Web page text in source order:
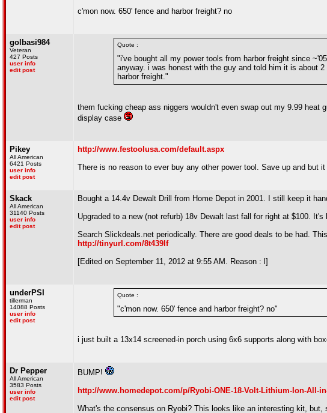
c'mon now. 650' fence and harbor freight? no
golbasi984
Veteran
427 Posts
user info
edit post
Quote :
"i've bought all my power tools from harbor freight since
anyway. i was honest with the guy and told him it is about
harbor freight."
them fucking cheap ass niggers wouldn't even swap out my 9.99 heat
display case
Pikey
All American
6421 Posts
user info
edit post
http://www.festoolusa.com/default.aspx
There is no reason to ever buy any other power tool. Save up and but it
Skack
All American
31140 Posts
user info
edit post
Bought a 14.4v Dewalt Drill from Home Depot in 2001. I still keep it
Upgraded to a new (not refurb) 18v Dewalt last fall for right at $100.
Search Slickdeals.net periodically. There are good deals to be had.
http://tinyurl.com/8t439lf
[Edited on September 11, 2012 at 9:55 AM. Reason : l]
underPSI
tillerman
14088 Posts
user info
edit post
Quote :
"c'mon now. 650' fence and harbor freight? no"
i just built a 13x14 screened-in porch using 6x6 supports along with
Dr Pepper
All American
3583 Posts
user info
edit post
BUMP!
http://www.homedepot.com/p/Ryobi-ONE-18-Volt-Lithium-Ion-All-in-
What's the consensus on Ryobi? This looks like an interesting kit, but,